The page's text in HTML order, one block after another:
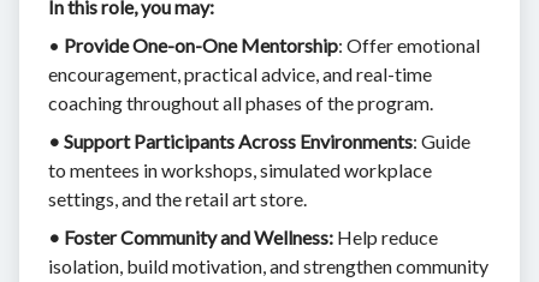
In this role, you may:
• Provide One-on-One Mentorship: Offer emotional
encouragement, practical advice, and real-time
coaching throughout all phases of the program.
• Support Participants Across Environments: Guide
to mentees in workshops, simulated workplace
settings, and the retail art store.
• Foster Community and Wellness: Help reduce
isolation, build motivation, and strengthen community